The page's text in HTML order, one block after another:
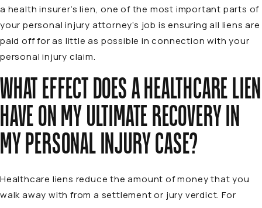
a health insurer’s lien, one of the most important parts of
your personal injury attorney’s job is ensuring all liens are
paid off for as little as possible in connection with your
personal injury claim.
WHAT EFFECT DOES A HEALTHCARE LIEN
HAVE ON MY ULTIMATE RECOVERY IN
MY PERSONAL INJURY CASE?
Healthcare liens reduce the amount of money that you
walk away with from a settlement or jury verdict. For